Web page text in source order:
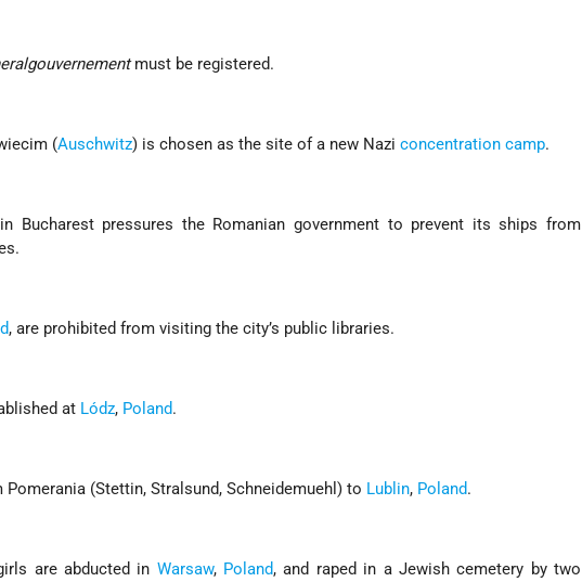
must be registered.
(Auschwitz) is chosen as the site of a new Naziconcentration camp.
Bucharest pressures the Romanian government to prevent its ships from
, are prohibited from visiting the city’s public libraries.
at Lódz, Poland.
(Stettin, Stralsund, Schneidemuehl) to Lublin, Poland.
are abducted in Warsaw, Poland, and raped in a Jewish cemetery by two